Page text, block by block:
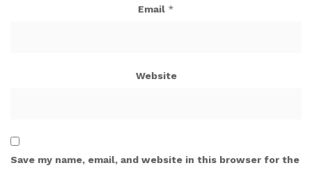
Email *
Website
Save my name, email, and website in this browser for the